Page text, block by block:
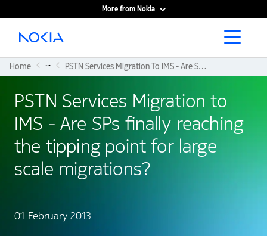
More from Nokia
Main content
Home ... PSTN Services Migration To IMS - Are SPs Finally Reaching The Tipping Point For Large Scale Migrations?
PSTN Services Migration to
IMS - Are SPs finally reaching
the tipping point for large
scale migrations?
01 February 2013